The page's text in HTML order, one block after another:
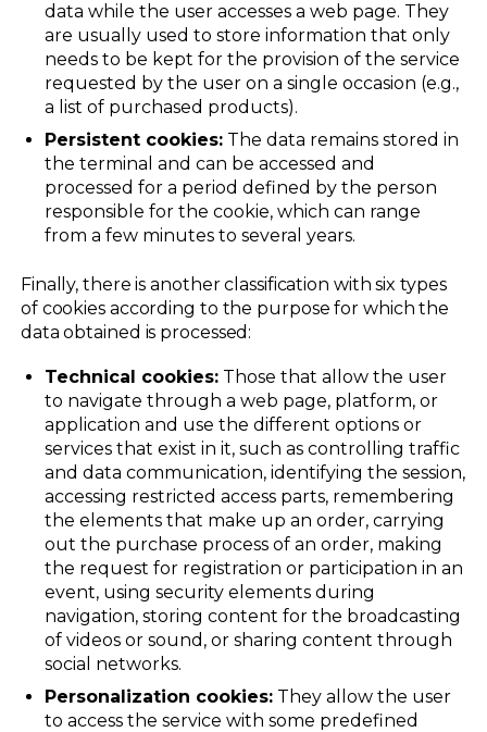
data while the user accesses a web page. They
are usually used to store information that only
needs to be kept for the provision of the service
requested by the user on a single occasion (e.g.,
a list of purchased products).
Persistent cookies:The data remains stored in
the terminal and can be accessed and
processed for a period defined by the person
responsible for the cookie, which can range
from a few minutes to several years.
Finally, there is another classification with six types
of cookies according to the purpose for which the
data obtained is processed:
Technical cookies:Those that allow the user
to navigate through a web page, platform, or
application and use the different options or
services that exist in it, such as controlling traffic
and data communication, identifying the session,
accessing restricted access parts, remembering
the elements that make up an order, carrying
out the purchase process of an order, making
the request for registration or participation in an
event, using security elements during
navigation, storing content for the broadcasting
of videos or sound, or sharing content through
social networks.
Personalization cookies:They allow the user
to access the service with some predefined